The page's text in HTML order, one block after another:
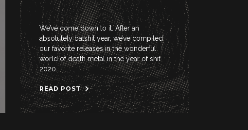
We’ve come down to it. After an
absolutely batshit year, we’ve compiled
our favorite releases in the wonderful
world of death metal in the year of shit
2020.
READ POST